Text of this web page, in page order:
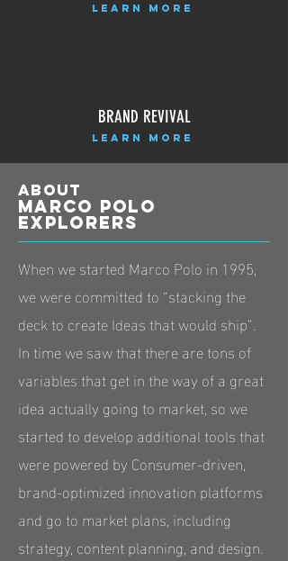
LEARN MORE
BRAND REVIVAL
LEARN MORE
ABOUT
Marco polo
explorers
When we started Marco Polo in 1995,
we were committed to “stacking the
deck to create Ideas that would ship”.
In time we saw that there are tons of
variables that get in the way of a great
idea actually going to market, so we
started to develop additional tools that
were powered by Consumer-driven,
brand-optimized innovation platforms
and go to market plans, including
strategy, content planning, and design.